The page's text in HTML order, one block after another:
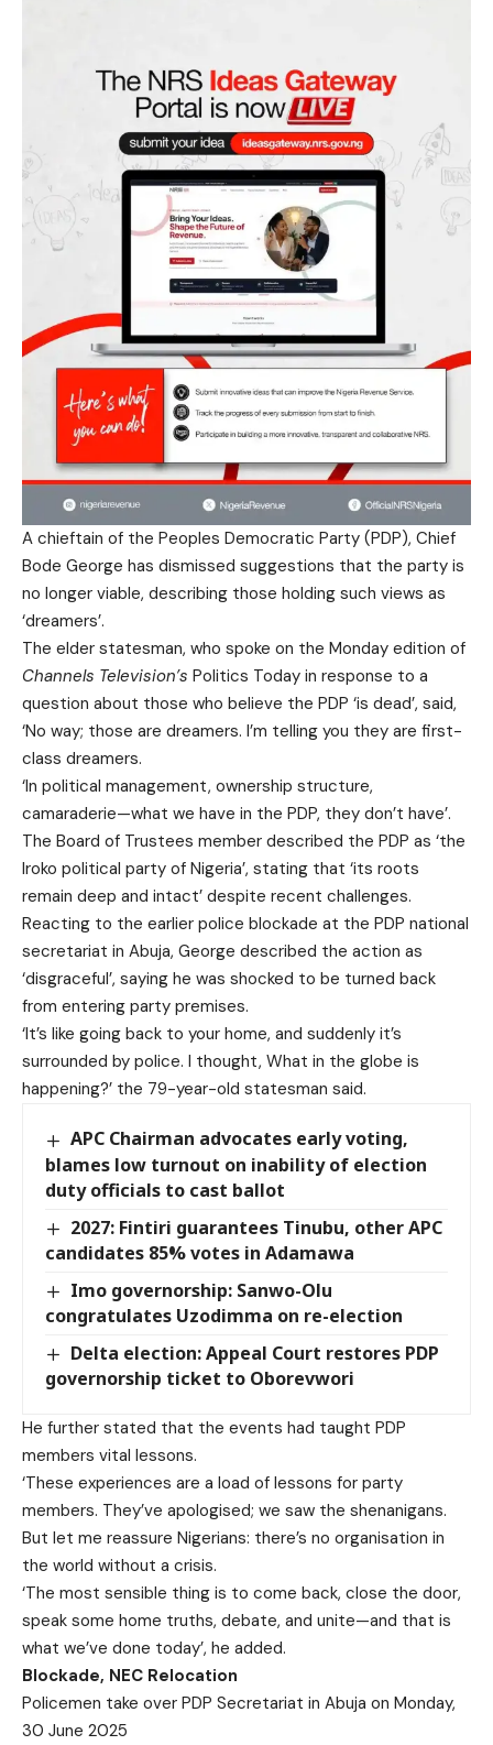
A chieftain of the Peoples Democratic Party (PDP), Chief
Bode George has dismissed suggestions that the party is
no longer viable, describing those holding such views as
‘dreamers’.
The elder statesman, who spoke on the Monday edition of
Channels Television’s Politics Today in response to a
question about those who believe the PDP ‘is dead’, said,
‘No way; those are dreamers. I’m telling you they are first-
class dreamers.
‘In political management, ownership structure,
camaraderie—what we have in the PDP, they don’t have’.
The Board of Trustees member described the PDP as ‘the
Iroko political party of Nigeria’, stating that ‘its roots
remain deep and intact’ despite recent challenges.
Reacting to the earlier police blockade at the PDP national
secretariat in Abuja, George described the action as
‘disgraceful’, saying he was shocked to be turned back
from entering party premises.
‘It’s like going back to your home, and suddenly it’s
surrounded by police. I thought, What in the globe is
happening?’ the 79-year-old statesman said.
APC Chairman advocates early voting,
blames low turnout on inability of election
duty officials to cast ballot
2027: Fintiri guarantees Tinubu, other APC
candidates 85% votes in Adamawa
Imo governorship: Sanwo-Olu
congratulates Uzodimma on re-election
Delta election: Appeal Court restores PDP
governorship ticket to Oborevwori
He further stated that the events had taught PDP
members vital lessons.
‘These experiences are a load of lessons for party
members. They’ve apologised; we saw the shenanigans.
But let me reassure Nigerians: there’s no organisation in
the world without a crisis.
‘The most sensible thing is to come back, close the door,
speak some home truths, debate, and unite—and that is
what we’ve done today’, he added.
Blockade, NEC Relocation
Policemen take over PDP Secretariat in Abuja on Monday,
30 June 2025